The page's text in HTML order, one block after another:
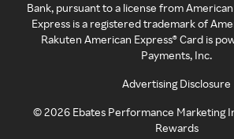
Bank, pursuant to a license from
Express is a registered trademark of
Rakuten American Express® Card is
Payments, Inc.
Advertising Disclosure
©2026 Ebates Performance Marketing
Rewards